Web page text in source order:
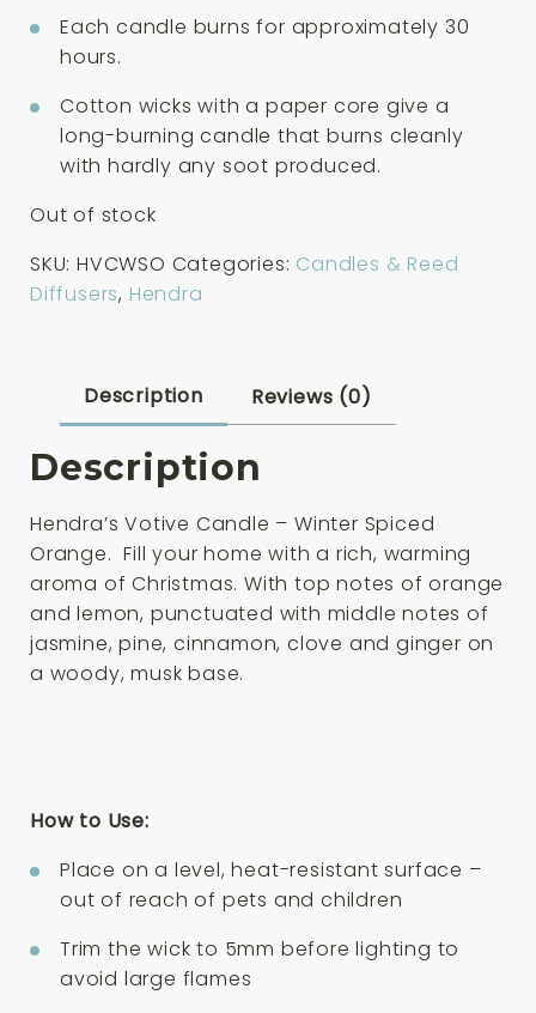
Each candle burns for approximately 30
hours.
Cotton wicks with a paper core give a
long-burning candle that burns cleanly
with hardly any soot produced.
Out of stock
SKU: HVCWSO Categories: Candles & Reed
Diffusers, Hendra
Description Reviews (0)
Description
Hendra’s Votive Candle – Winter Spiced
Orange. Fill your home with a rich, warming
aroma of Christmas. With top notes of orange
and lemon, punctuated with middle notes of
jasmine, pine, cinnamon, clove and ginger on
a woody, musk base.
How to Use:
Place on a level, heat-resistant surface –
out of reach of pets and children
Trim the wick to 5mm before lighting to
avoid large flames